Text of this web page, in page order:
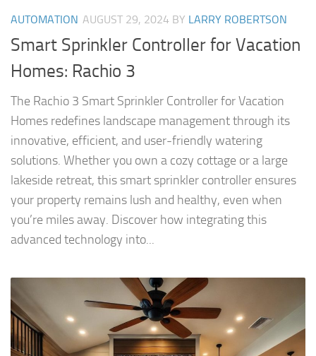
AUTOMATION AUGUST 29, 2024 BY LARRY ROBERTSON
Smart Sprinkler Controller for Vacation
Homes: Rachio 3
The Rachio 3 Smart Sprinkler Controller for Vacation
Homes redefines landscape management through its
innovative, efficient, and user-friendly watering
solutions. Whether you own a cozy cottage or a large
lakeside retreat, this smart sprinkler controller ensures
your property remains lush and healthy, even when
you’re miles away. Discover how integrating this
advanced technology into...